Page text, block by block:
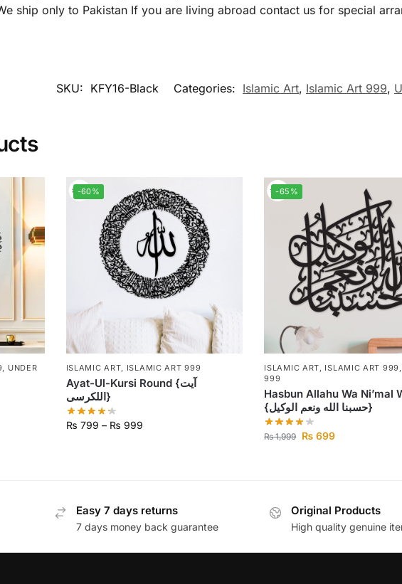
ship only to Pakistan If you are living abroad contact us for special
SKU: KFY16-Black Categories: Islamic Art, Islamic Art 999,
UNDER
-60%
ISLAMIC ART ISLAMIC ART 999
Ayat-Ul-Kursi Round {آیت
اللکرسی}
₨ 799 – ₨ 999
-65%
ISLAMIC ART ISLAMIC ART 999
999
Hasbun Allahu Wa Ni’mal
{حسبنا الله ونعم الوكيل}
₨1,999 ₨ 699
Easy 7 days returns
7 days money back guarantee
Original Products
High quality genuine